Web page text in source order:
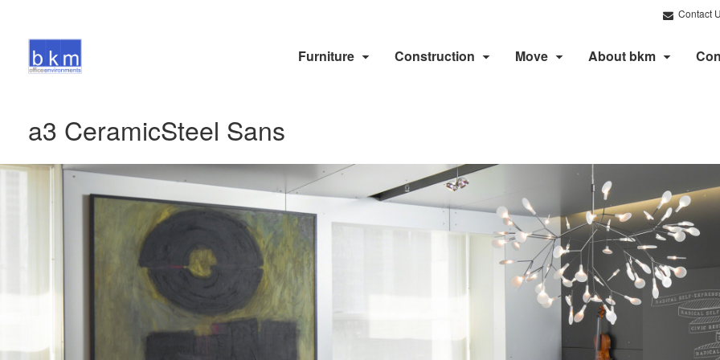
Contact
Furniture Construction Move About bkm
a3 CeramicSteel Sans